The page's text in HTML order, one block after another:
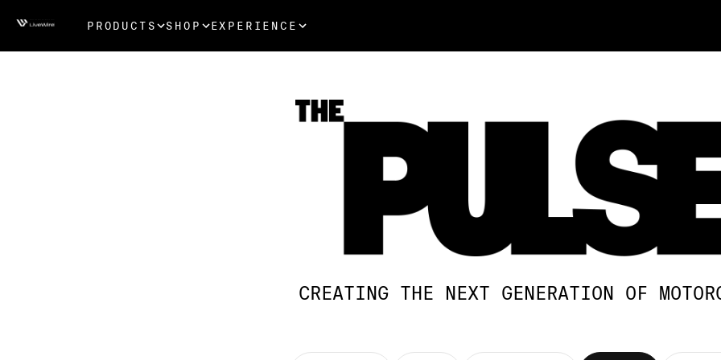
PRODUCTS SHOP EXPERIENCE
CREATING THE NEXT GENERATION OF